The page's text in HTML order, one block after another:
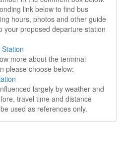
link below to find bus
hours, photos and other guide
your proposed departure station
more about the terminal
please choose below:
largely by weather and
travel time and distance
used as references only.